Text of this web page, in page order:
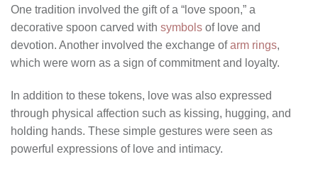
One tradition involved the gift of a “love spoon,” a
decorative spoon carved with symbols of love and
devotion. Another involved the exchange ofarm rings,
which were worn as a sign of commitment and loyalty.
In addition to these tokens, love was also expressed
through physical affection such as kissing, hugging, and
holding hands. These simple gestures were seen as
powerful expressions of love and intimacy.